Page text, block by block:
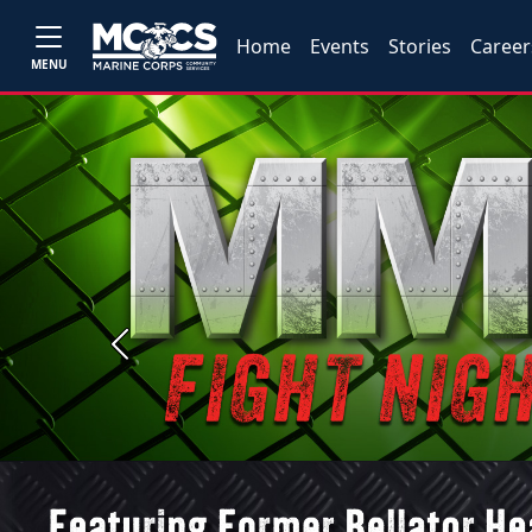
MENU
Home Events Stories
Previous